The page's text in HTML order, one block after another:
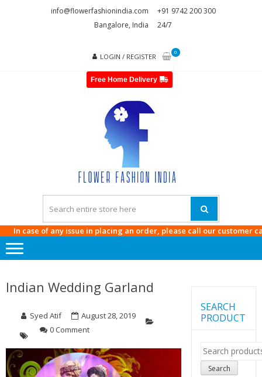
info@flowerfashionindia.com
+91 9742 200 300
Bangalore, India
24/7
LOGIN / REGISTER
0
Free Home Delivery
INDIA
case of any issue in placing an order, please call our customer care
Indian Wedding Garland
Syed Atif
August 28, 2019
0 Comment
SEARCH
PRODUCT
Search
for:
Search